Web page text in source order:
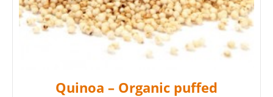
Quinoa – Organic puffed